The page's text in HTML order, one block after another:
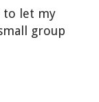
to let my
group